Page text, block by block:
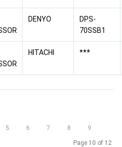
DENYO
DPS-
70SSB1
HITACHI ***
5 6 7 8 9
Page 10 of 12